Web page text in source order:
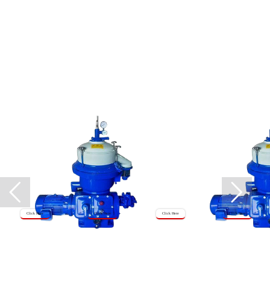
Click Here Click Here
Click Here
Click Here